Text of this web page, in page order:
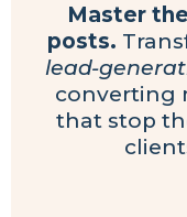
Master
posts.
lead-
converting
that stop